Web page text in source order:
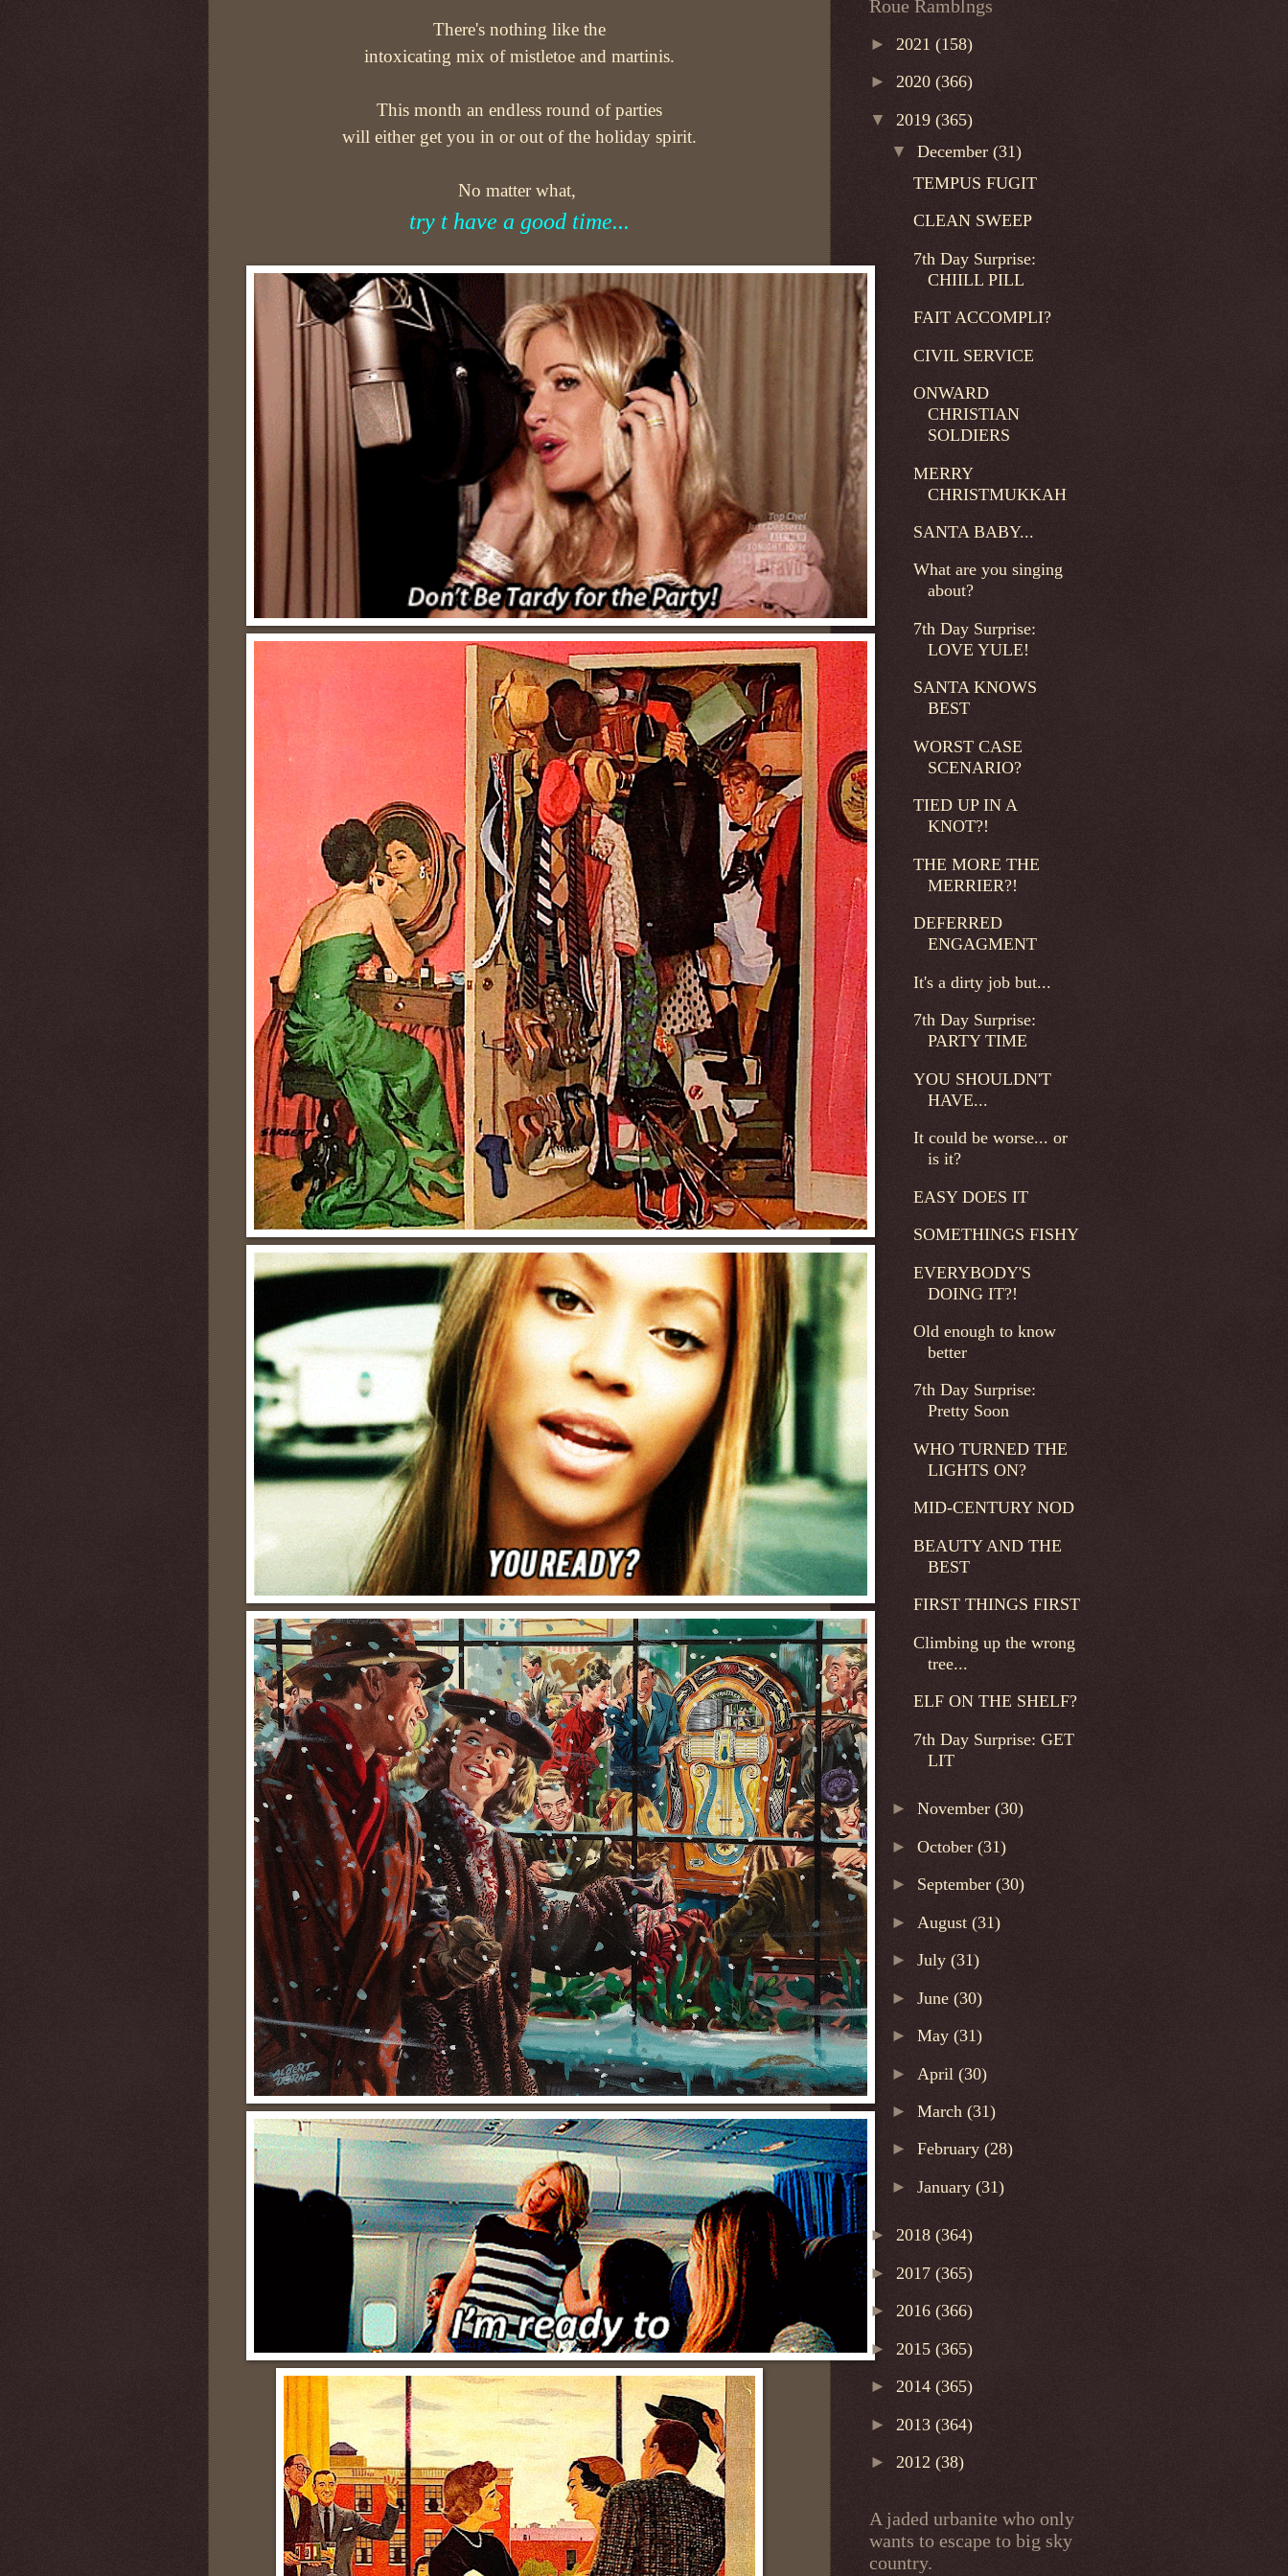
There's nothing like the
intoxicating mix of mistletoe and martinis.
This month an endless round of parties
will either get you in or out of the holiday spirit.
No matter what,
try t have a good time...
Roue Ramblngs
► 2021 (158)
► 2020 (366)
▼ 2019 (365)
▼December(31)
TEMPUS FUGIT
CLEAN SWEEP
7th Day Surprise:
CHIILL PILL
FAIT ACCOMPLI?
CIVIL SERVICE
ONWARD
CHRISTIAN
SOLDIERS
MERRY
CHRISTMUKKAH
SANTA BABY...
What are you singing
about?
7th Day Surprise:
LOVE YULE!
SANTA KNOWS
BEST
WORST CASE
SCENARIO?
TIED UP IN A
KNOT?!
THE MORE THE
MERRIER?!
DEFERRED
ENGAGMENT
It's a dirty job but...
7th Day Surprise:
PARTY TIME
YOU SHOULDN'T
HAVE...
It could be worse... or
is it?
EASY DOES IT
SOMETHINGS FISHY
EVERYBODY'S
DOING IT?!
Old enough to know
better
7th Day Surprise:
Pretty Soon
WHO TURNED THE
LIGHTS ON?
MID-CENTURY NOD
BEAUTY AND THE
BEST
FIRST THINGS FIRST
Climbing up the wrong
tree...
ELF ON THE SHELF?
7th Day Surprise: GET
LIT
►November(30)
►October(31)
► September(30)
► August(31)
►July(31)
►June(30)
►May(31)
► April(30)
►March(31)
►February(28)
►January(31)
► 2018 (364)
► 2017 (365)
► 2016 (366)
► 2015 (365)
► 2014 (365)
► 2013 (364)
► 2012 (38)
A jaded urbanite who only
wants to escape to big sky
country.